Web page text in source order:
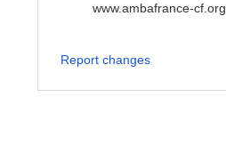
www.ambafrance-cf.org
Report changes